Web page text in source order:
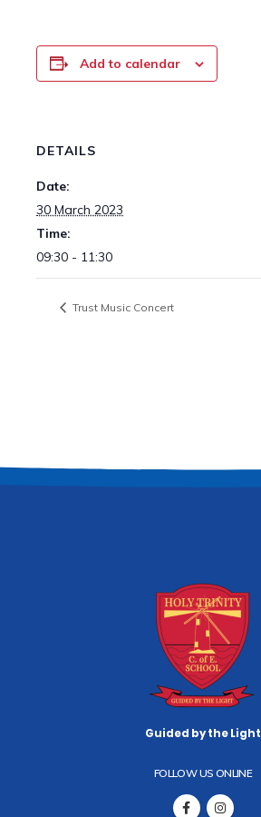
Add to calendar
DETAILS
Date:
30 March 2023
Time:
09:30 - 11:30
Trust Music Concert
Guided by the Light
FOLLOW US ONLINE